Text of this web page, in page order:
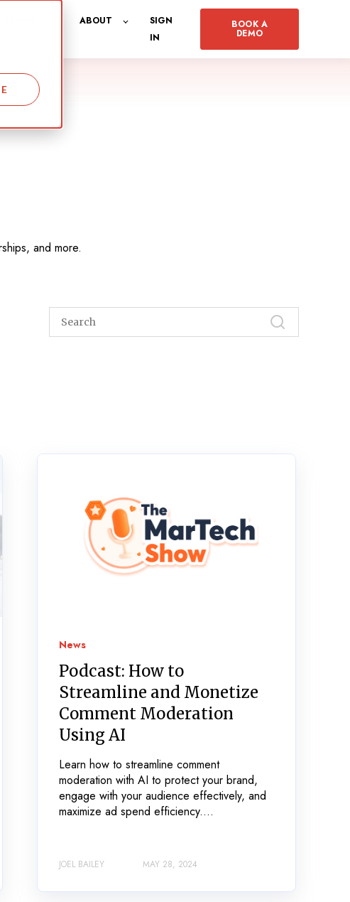
ABOUT
SIGN
IN
BOOK A
DEMO
and more.
News
Podcast: How to
Streamline and Monetize
Comment Moderation
Using AI
Learn how to streamline comment
moderation with AI to protect your brand,
engage with your audience effectively, and
maximize ad spend efficiency....
JOEL BAILEY MAY 28, 2024